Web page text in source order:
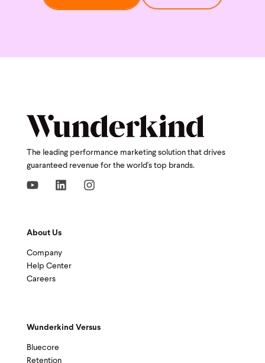
The leading performance marketing solution that drives
guaranteed revenue for the world's top brands.
About Us
Company
Help Center
Careers
Wunderkind Versus
Bluecore
Retention